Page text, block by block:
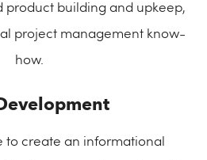
product building and upkeep,
project management know-
how.
to create an informational